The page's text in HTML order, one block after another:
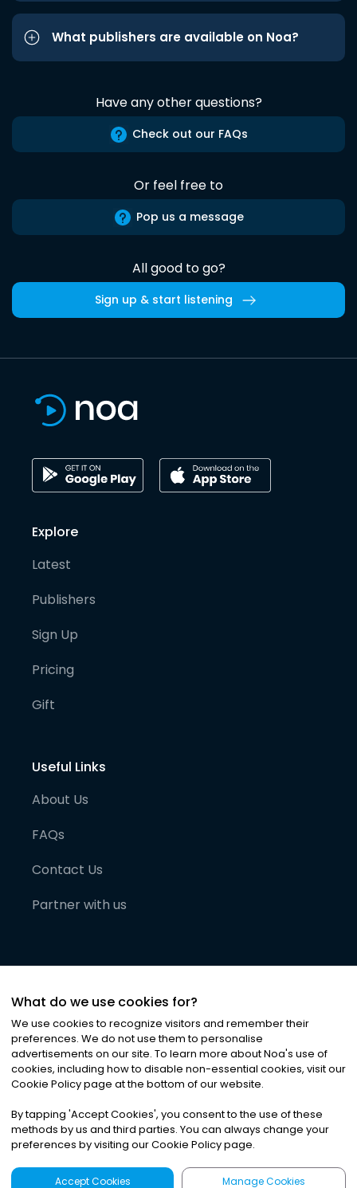
What publishers are available on Noa?
Have any other questions?
Check out our FAQs
Or feel free to
Pop us a message
All good to go?
Sign up & start listening
Explore
Latest
Publishers
Sign Up
Pricing
Gift
Useful Links
About Us
FAQs
Contact Us
Partner with us
©2026Noa News Ltd. ALL RIGHTS RESERVED
Privacy|Terms & Conditions|Cookies
What do we use cookies for?
We use cookies to recognize visitors and remember their
preferences. We do not use them to personalise
advertisements on our site. To learn more about Noa's use of
cookies, including how to disable non-essential cookies, visit our
Cookie Policy page at the bottom of our website.
By tapping 'Accept Cookies', you consent to the use of these
methods by us and third parties. You can always change your
preferences by visiting our Cookie Policy page.
Accept Cookies Manage Cookies